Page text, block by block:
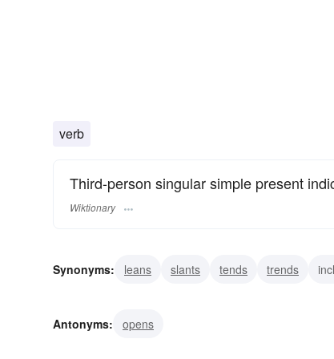
verb
Third-person singular simple present
Wiktionary
Synonyms: leans slants tends trends
Antonyms:
opens